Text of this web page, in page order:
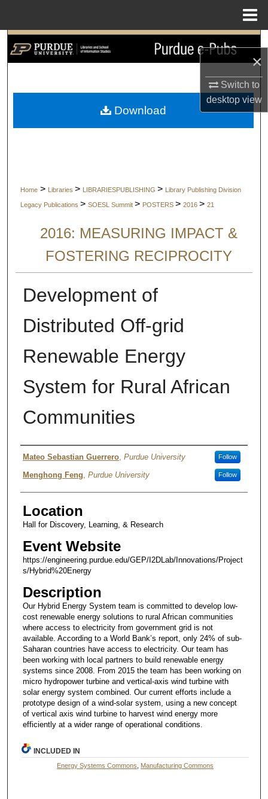
×
Switch to
desktopview
Search
My Account
Home > Libraries > LIBRARIESPUBLISHING > Library Publishing Division
Legacy Publications > SOESL Summit > POSTERS > 2016 > 21
2016: MEASURING IMPACT &
FOSTERING RECIPROCITY
Development of
Distributed Off-grid
Renewable Energy
System for Rural African
Communities
Presenter Information
Mateo Sebastian Guerrero, Purdue University Follow
Menghong Feng, Purdue University Follow
Location
Hall for Discovery, Learning, & Research
Event Website
https://engineering.purdue.edu/GEP/I2DLab/Innovations/Project
s/Hybrid%20Energy
Description
Our Hybrid Energy System team is committed to develop low-
cost renewable energy solutions to rural African communities
where access to electricity from government grid is not
available. According to a World Bank’s report, only 24% of sub-
Saharan countries have access to electricity. Our team has
been working with local partners to build renewable energy
systems since 2008. From 2015 the team has been working on
micro hydropower turbine and vertical-axis wind turbine with
solar energy system combined. Our current efforts include a
prototype design of a wind-solar system, using a new concept
of vertical axis wind turbine to harvest wind energy more
efficiently at a wider range of operational conditions.
Download
INCLUDED IN
Energy Systems Commons Manufacturing Commons